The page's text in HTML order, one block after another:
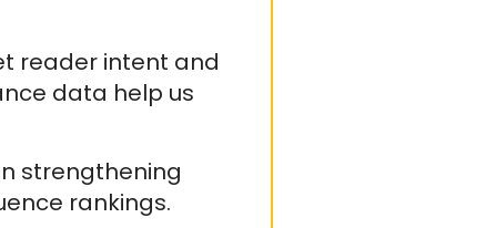
reader intent and
data help us
strengthening
rankings.